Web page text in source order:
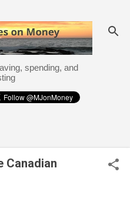
spending, and
Canadian